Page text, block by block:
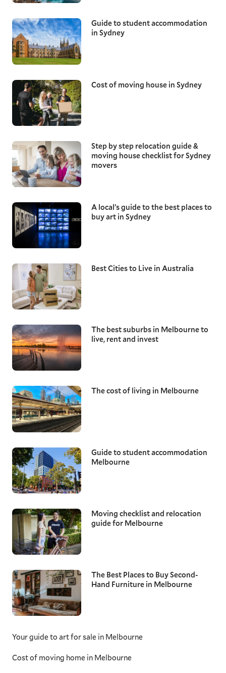
Guide to student accommodation
in Sydney
Cost of moving house in Sydney
Step by step relocation guide &
moving house checklist for Sydney
movers
A local’s guide to the best places to
buy art in Sydney
Best Cities to Live in Australia
The best suburbs in Melbourne to
live, rent and invest
The cost of living in Melbourne
Guide to student accommodation
Melbourne
Moving checklist and relocation
guide for Melbourne
The Best Places to Buy Second-
Hand Furniture in Melbourne
Your guide to art for sale in Melbourne
Cost of moving home in Melbourne